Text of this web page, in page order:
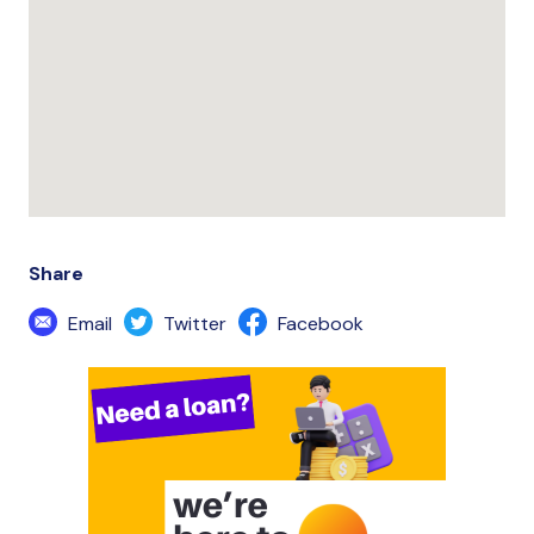
Share
Email
Twitter Facebook